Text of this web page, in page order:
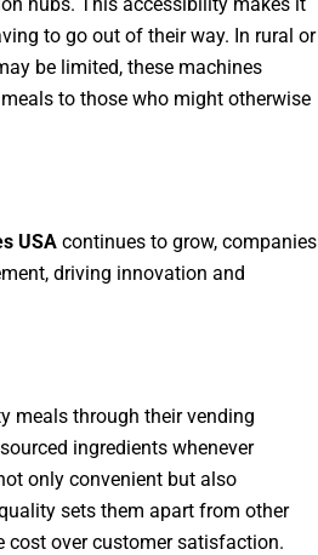
to go out of their way. In rural or
be limited, these machines
to those who might otherwise
USAcontinues to grow, companies
driving innovation and
meals through their vending
ingredients whenever
only convenient but also
sets them apart from other
cost over customer satisfaction.